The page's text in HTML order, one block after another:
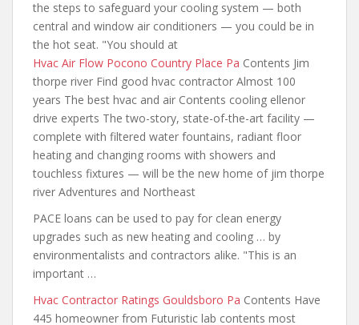
the steps to safeguard your cooling system — both
central and window air conditioners — you could be in
the hot seat. "You should at
Hvac Air Flow Pocono Country Place Pa Contents Jim
thorpe river Find good hvac contractor Almost 100
years The best hvac and air Contents cooling ellenor
drive experts The two-story, state-of-the-art facility —
complete with filtered water fountains, radiant floor
heating and changing rooms with showers and
touchless fixtures — will be the new home of jim thorpe
river Adventures and Northeast
PACE loans can be used to pay for clean energy
upgrades such as new heating and cooling … by
environmentalists and contractors alike. "This is an
important …
Hvac Contractor Ratings Gouldsboro Pa Contents Have
445 homeowner from Futuristic lab contents most